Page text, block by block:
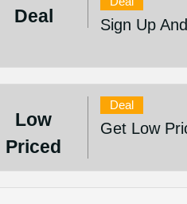
Deal Sign Up
Low
Priced
Deal
Get Low